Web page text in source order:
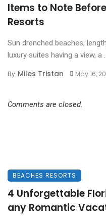
Items to Note
Resorts
Sun drenched beaches,
luxury suites having a view, a ...
By Miles Tristan May 16,
Comments are closed.
BEACHES RESORTS
4 Unforgettable
any Romantic